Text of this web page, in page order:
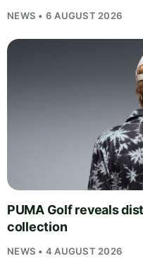
NEWS • 6 AUGUST 2026
PUMA Golf reveals
collection
NEWS • 4 AUGUST 2026